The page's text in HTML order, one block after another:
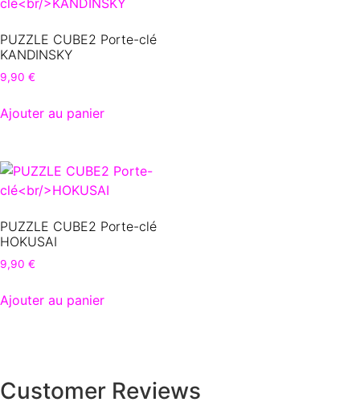
PUZZLE CUBE2 Porte-clé
KANDINSKY
9,90 €
Ajouter au panier
PUZZLE CUBE2 Porte-clé
HOKUSAI
9,90 €
Ajouter au panier
Customer Reviews